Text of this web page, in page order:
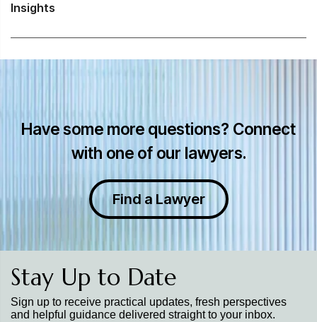
Insights
Have some more questions? Connect
with one of our lawyers.
Find a Lawyer
Stay Up to Date
Sign up to receive practical updates, fresh perspectives
and helpful guidance delivered straight to your inbox.